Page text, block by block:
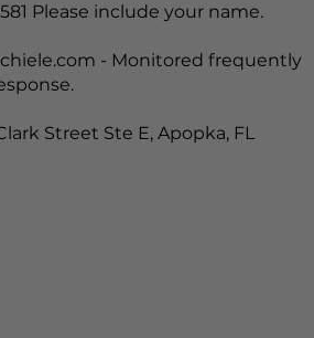
Please include your name.
- Monitored frequently
Street Ste E, Apopka, FL